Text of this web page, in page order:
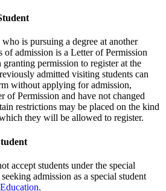
is pursuing a degree at another
of admission is a Letter of Permission
permission to register at the
admitted visiting students can
without applying for admission,
of Permission and have not changed
restrictions may be placed on the kind
they will be allowed to register.
accept students under the special
admission as a special student
.